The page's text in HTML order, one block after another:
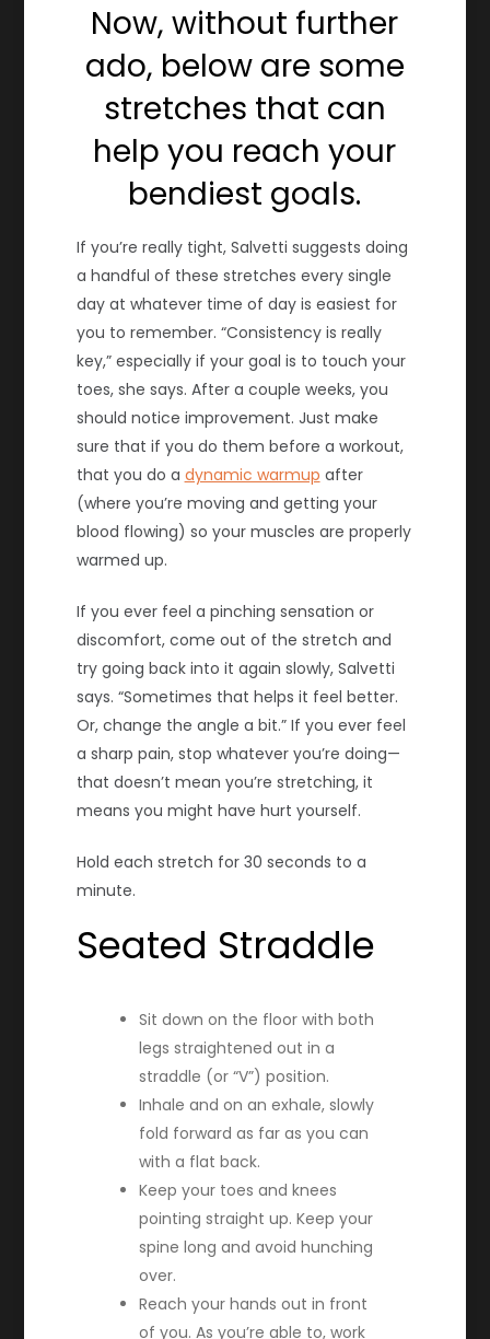
Now, without further
ado, below are some
stretches that can
help you reach your
bendiest goals.
If you’re really tight, Salvetti suggests doing
a handful of these stretches every single
day at whatever time of day is easiest for
you to remember. “Consistency is really
key,” especially if your goal is to touch your
toes, she says. After a couple weeks, you
should notice improvement. Just make
sure that if you do them before a workout,
that you do a dynamic warmup after
(where you’re moving and getting your
blood flowing) so your muscles are properly
warmed up.
If you ever feel a pinching sensation or
discomfort, come out of the stretch and
try going back into it again slowly, Salvetti
says. “Sometimes that helps it feel better.
Or, change the angle a bit.” If you ever feel
a sharp pain, stop whatever you’re doing—
that doesn’t mean you’re stretching, it
means you might have hurt yourself.
Hold each stretch for 30 seconds to a
minute.
Seated Straddle
Sit down on the floor with both
legs straightened out in a
straddle (or “V”) position.
Inhale and on an exhale, slowly
fold forward as far as you can
with a flat back.
Keep your toes and knees
pointing straight up. Keep your
spine long and avoid hunching
over.
Reach your hands out in front
of you. As you’re able to, work